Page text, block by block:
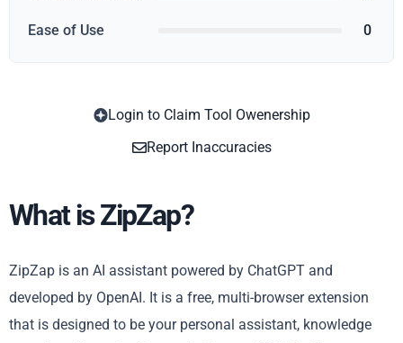
Ease of Use 0
Login to Claim Tool Owenership
Report Inaccuracies
What is ZipZap?
ZipZap is an AI assistant powered by ChatGPT and
developed by OpenAI. It is a free, multi-browser extension
that is designed to be your personal assistant, knowledge